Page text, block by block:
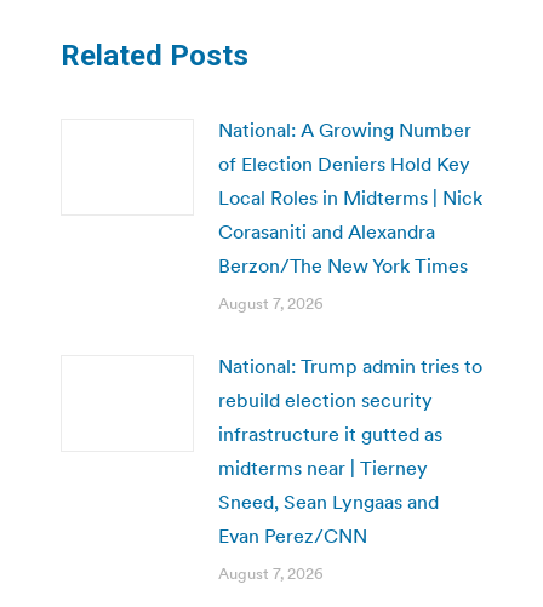
Related Posts
National: A Growing Number
of Election Deniers Hold Key
Local Roles in Midterms | Nick
Corasaniti and Alexandra
Berzon/The New York Times
August 7, 2026
National: Trump admin tries to
rebuild election security
infrastructure it gutted as
midterms near | Tierney
Sneed, Sean Lyngaas and
Evan Perez/CNN
August 7, 2026